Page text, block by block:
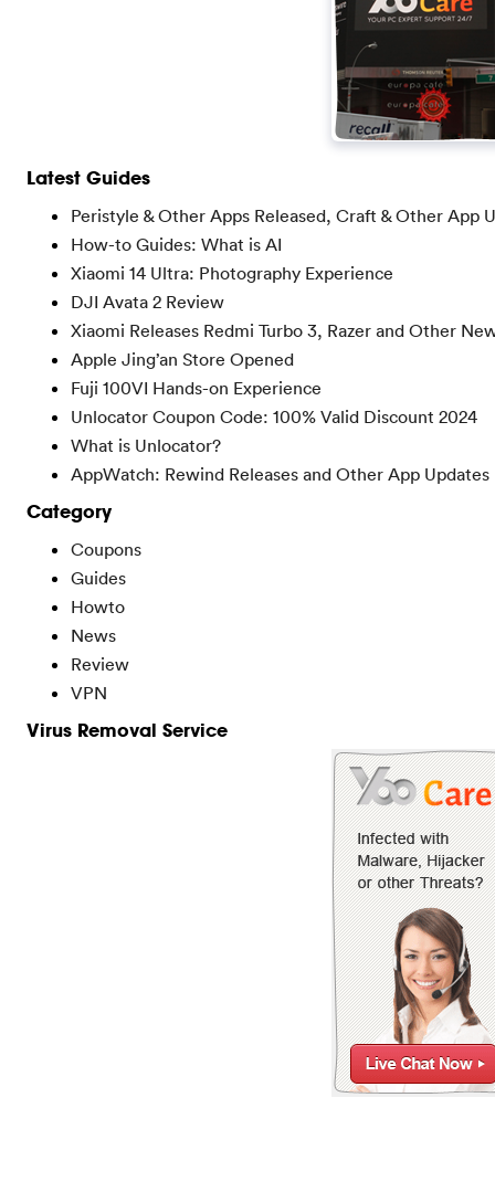
Latest Guides
Peristyle & Other Apps Released, Craft & Other App
How-to Guides: What is AI
Xiaomi 14 Ultra: Photography Experience
DJI Avata 2 Review
Xiaomi Releases Redmi Turbo 3, Razer and Other
Apple Jing’an Store Opened
Fuji 100VI Hands-on Experience
Unlocator Coupon Code: 100% Valid Discount 2024
What is Unlocator?
AppWatch: Rewind Releases and Other App Updates
Category
Coupons
Guides
Howto
News
Review
VPN
Virus Removal Service